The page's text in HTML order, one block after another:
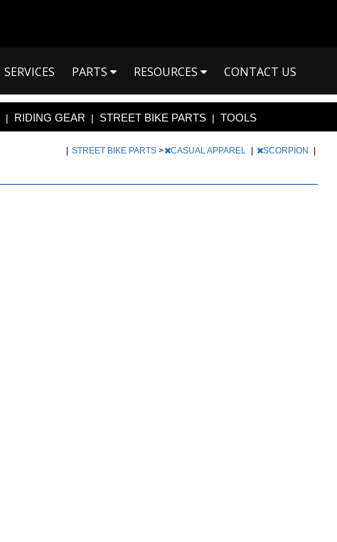
SERVICES PARTS RESOURCES CONTACT US
| RIDING GEAR | STREET BIKE PARTS | TOOLS
STREET BIKE PARTS > CASUAL APPAREL SCORPION